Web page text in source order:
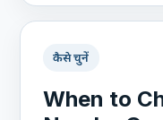
कैसे चुनें
When to